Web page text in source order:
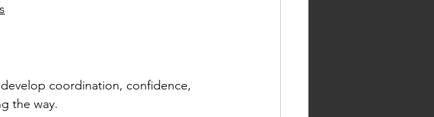
coordination, confidence,
the way.